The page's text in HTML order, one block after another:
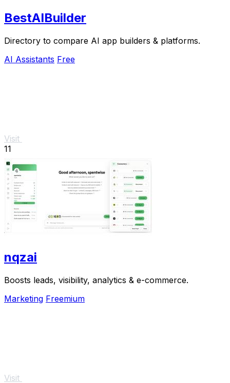
BestAIBuilder
Directory to compare AI app builders & platforms.
AI Assistants Free
Visit
11
nqzai
Boosts leads, visibility, analytics & e-commerce.
Marketing Freemium
Visit